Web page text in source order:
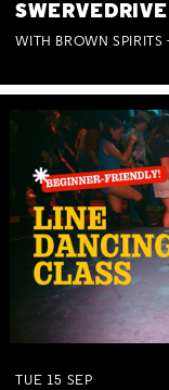
WITH BROWN SPIRITS
TUE 15 SEP